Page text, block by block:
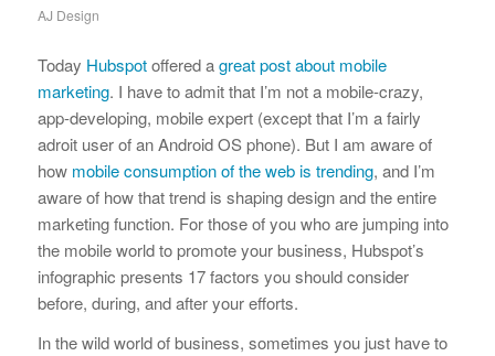
AJ Design
Today Hubspotoffered agreat post about mobile
marketing. I have to admit that I’m not a mobile-crazy,
app-developing, mobile expert (except that I’m a fairly
adroit user of an Android OS phone). But I am aware of
how mobile consumption of the web is trending, and I’m
aware of how that trend is shaping design and the entire
marketing function. For those of you who are jumping into
the mobile world to promote your business, Hubspot’s
infographic presents 17 factors you should consider
before, during, and after your efforts.
In the wild world of business, sometimes you just have to